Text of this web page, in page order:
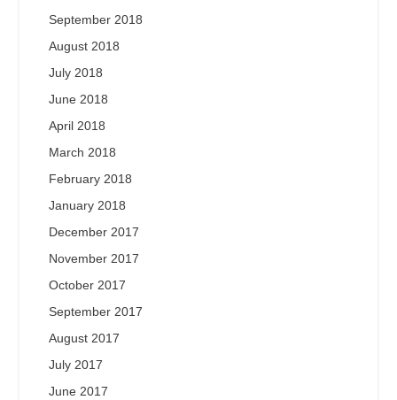
September 2018
August 2018
July 2018
June 2018
April 2018
March 2018
February 2018
January 2018
December 2017
November 2017
October 2017
September 2017
August 2017
July 2017
June 2017